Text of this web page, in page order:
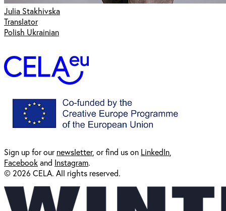
Julia Stakhivska
Translator
Polish Ukrainian
Sign up for ournewsletter, or find us on LinkedIn
Facebookand Instagram.
© 2026 CELA. All rights reserved.